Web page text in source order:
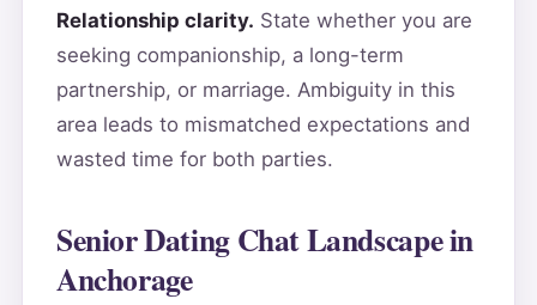
Relationship clarity. State whether you are
seeking companionship, a long-term
partnership, or marriage. Ambiguity in this
area leads to mismatched expectations and
wasted time for both parties.
Senior Dating Chat Landscape in
Anchorage